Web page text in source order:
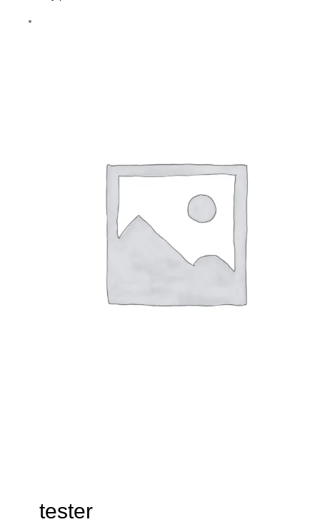
tester